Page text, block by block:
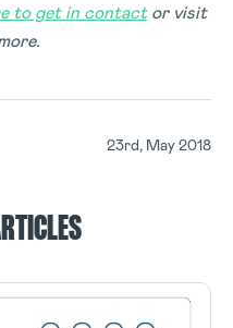
to get in contactor visit
23rd, May 2018